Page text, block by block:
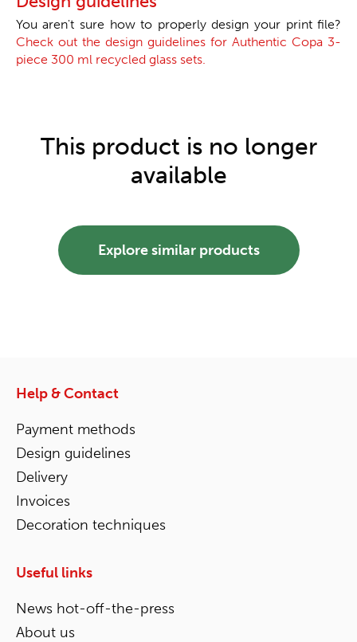
You aren't sure how to properly design your print file?
Check out the design guidelines for Authentic Copa 3-
piece 300 ml recycled glass sets.
This product is no longer
available
Explore similar products
Help & Contact
Payment methods
Design guidelines
Delivery
Invoices
Decoration techniques
Useful links
News hot-off-the-press
About us